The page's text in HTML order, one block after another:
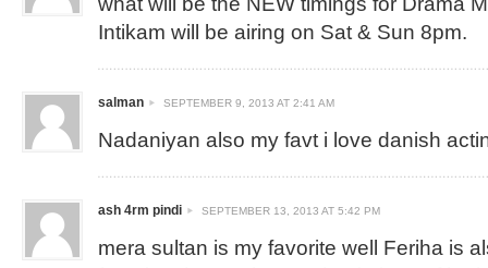
Intikam will be airing on Sat & Sun 8pm.
salman SEPTEMBER 9, 2013 AT 2:41 AM
Nadaniyan also my favt i love danish
ash 4rm pindi SEPTEMBER 13, 2013 AT 5:42 PM
mera sultan is my favorite well Feriha is